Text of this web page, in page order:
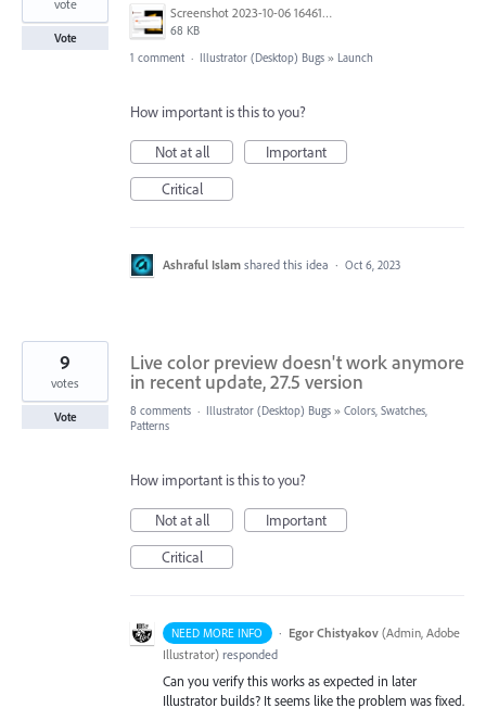
Screenshot 2023-10-06 164615.png
68 KB
vote
Vote
1 comment · Illustrator (Desktop) Bugs » Launch
How important is this to you?
Not at all
Important
Critical
Ashraful Islam shared this idea · Oct 6, 2023
Live color preview doesn't work anymore
in recent update, 27.5 version
9
votes
Vote 8 comments · Illustrator (Desktop) Bugs » Colors, Swatches,
Patterns
How important is this to you?
Not at all
Important
Critical
NEED MORE INFO · Egor Chistyakov (Admin, Adobe
Illustrator) responded
Can you verify this works as expected in later
Illustrator builds? It seems like the problem was fixed.